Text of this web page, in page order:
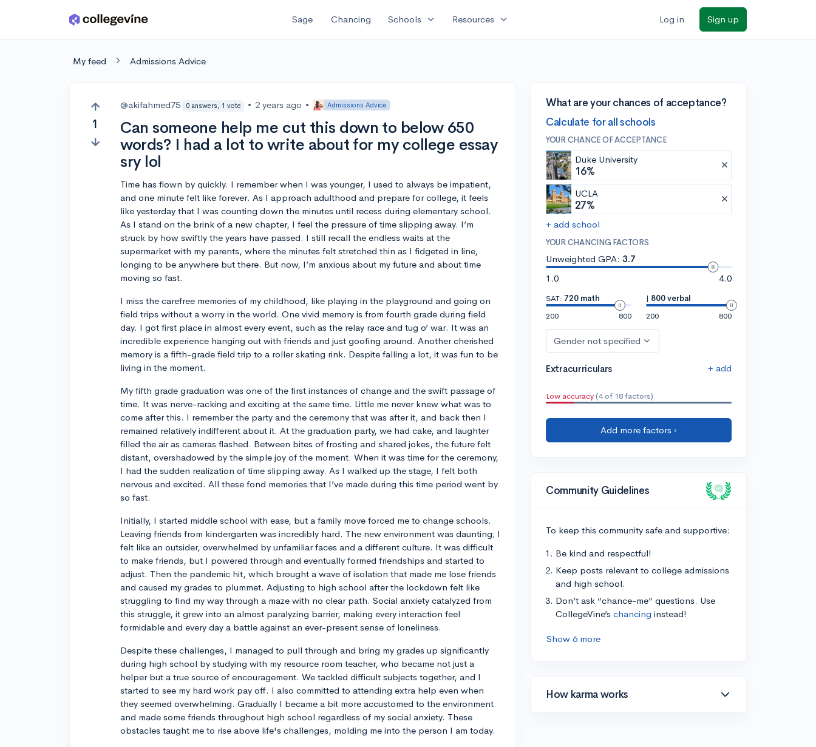
Skip to main content Sage Chancing Schools expand_more Resources expand_more Log in Sign up
My feed Admissions Advice
1
@akifahmed75 0 answers, 1 vote • 2 years ago • Admissions Advice
Can someone help me cut this down to below 650
words? I had a lot to write about for my college essay
sry lol
Time has flown by quickly. I remember when I was younger, I used to always be impatient,
and one minute felt like forever. As I approach adulthood and prepare for college, it feels
like yesterday that I was counting down the minutes until recess during elementary school.
As I stand on the brink of a new chapter, I feel the pressure of time slipping away. I’m
struck by how swiftly the years have passed. I still recall the endless waits at the
supermarket with my parents, where the minutes felt stretched thin as I fidgeted in line,
longing to be anywhere but there. But now, I’m anxious about my future and about time
moving so fast.
I miss the carefree memories of my childhood, like playing in the playground and going on
field trips without a worry in the world. One vivid memory is from fourth grade during field
day. I got first place in almost every event, such as the relay race and tug o’ war. It was an
incredible experience hanging out with friends and just goofing around. Another cherished
memory is a fifth-grade field trip to a roller skating rink. Despite falling a lot, it was fun to be
living in the moment.
My fifth grade graduation was one of the first instances of change and the swift passage of
time. It was nerve-racking and exciting at the same time. Little me never knew what was to
come after this. I remember the party and the ceremony that was after it, and back then I
remained relatively indifferent about it. At the graduation party, we had cake, and laughter
filled the air as cameras flashed. Between bites of frosting and shared jokes, the future felt
distant, overshadowed by the simple joy of the moment. When it was time for the ceremony,
I had the sudden realization of time slipping away. As I walked up the stage, I felt both
nervous and excited. All these fond memories that I’ve made during this time period went by
so fast.
Initially, I started middle school with ease, but a family move forced me to change schools.
Leaving friends from kindergarten was incredibly hard. The new environment was daunting; I
felt like an outsider, overwhelmed by unfamiliar faces and a different culture. It was difficult
to make friends, but I powered through and eventually formed friendships and started to
adjust. Then the pandemic hit, which brought a wave of isolation that made me lose friends
and caused my grades to plummet. Adjusting to high school after the lockdown felt like
struggling to find my way through a maze with no clear path. Social anxiety catalyzed from
this struggle, it grew into an almost paralyzing barrier, making every interaction feel
formidable and every day a battle against an ever-present sense of loneliness.
Despite these challenges, I managed to pull through and bring my grades up significantly
during high school by studying with my resource room teacher, who became not just a
helper but a true source of encouragement. We tackled difficult subjects together, and I
started to see my hard work pay off. I also committed to attending extra help even when
they seemed overwhelming. Gradually I became a bit more accustomed to the environment
and made some friends throughout high school regardless of my social anxiety. These
obstacles taught me to rise above life's challenges, molding me into the person I am today.
What are your chances of acceptance?
Calculate for all schools
YOUR CHANCE OF ACCEPTANCE
Duke University
16%
UCLA
27%
+ add school
YOUR CHANCING FACTORS
Unweighted GPA: 3.7
1.0
4.0
SAT: 720 math
200
800
| 800 verbal
200
800
Gender not specified
Extracurriculars + add
Low accuracy (4 of 18 factors)
Add more factors ›
Community Guidelines
To keep this community safe and supportive:
Be kind and respectful!
Keep posts relevant to college admissions
and high school.
Don’t ask “chance-me” questions. Use
CollegeVine’s chancing instead!
Show 6 more
How karma works